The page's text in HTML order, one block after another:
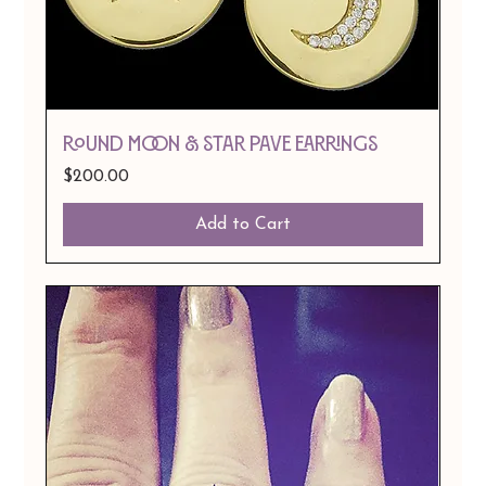
ROUND MOON & STAR PAVE EARRINGS
Price
$200.00
Add to Cart